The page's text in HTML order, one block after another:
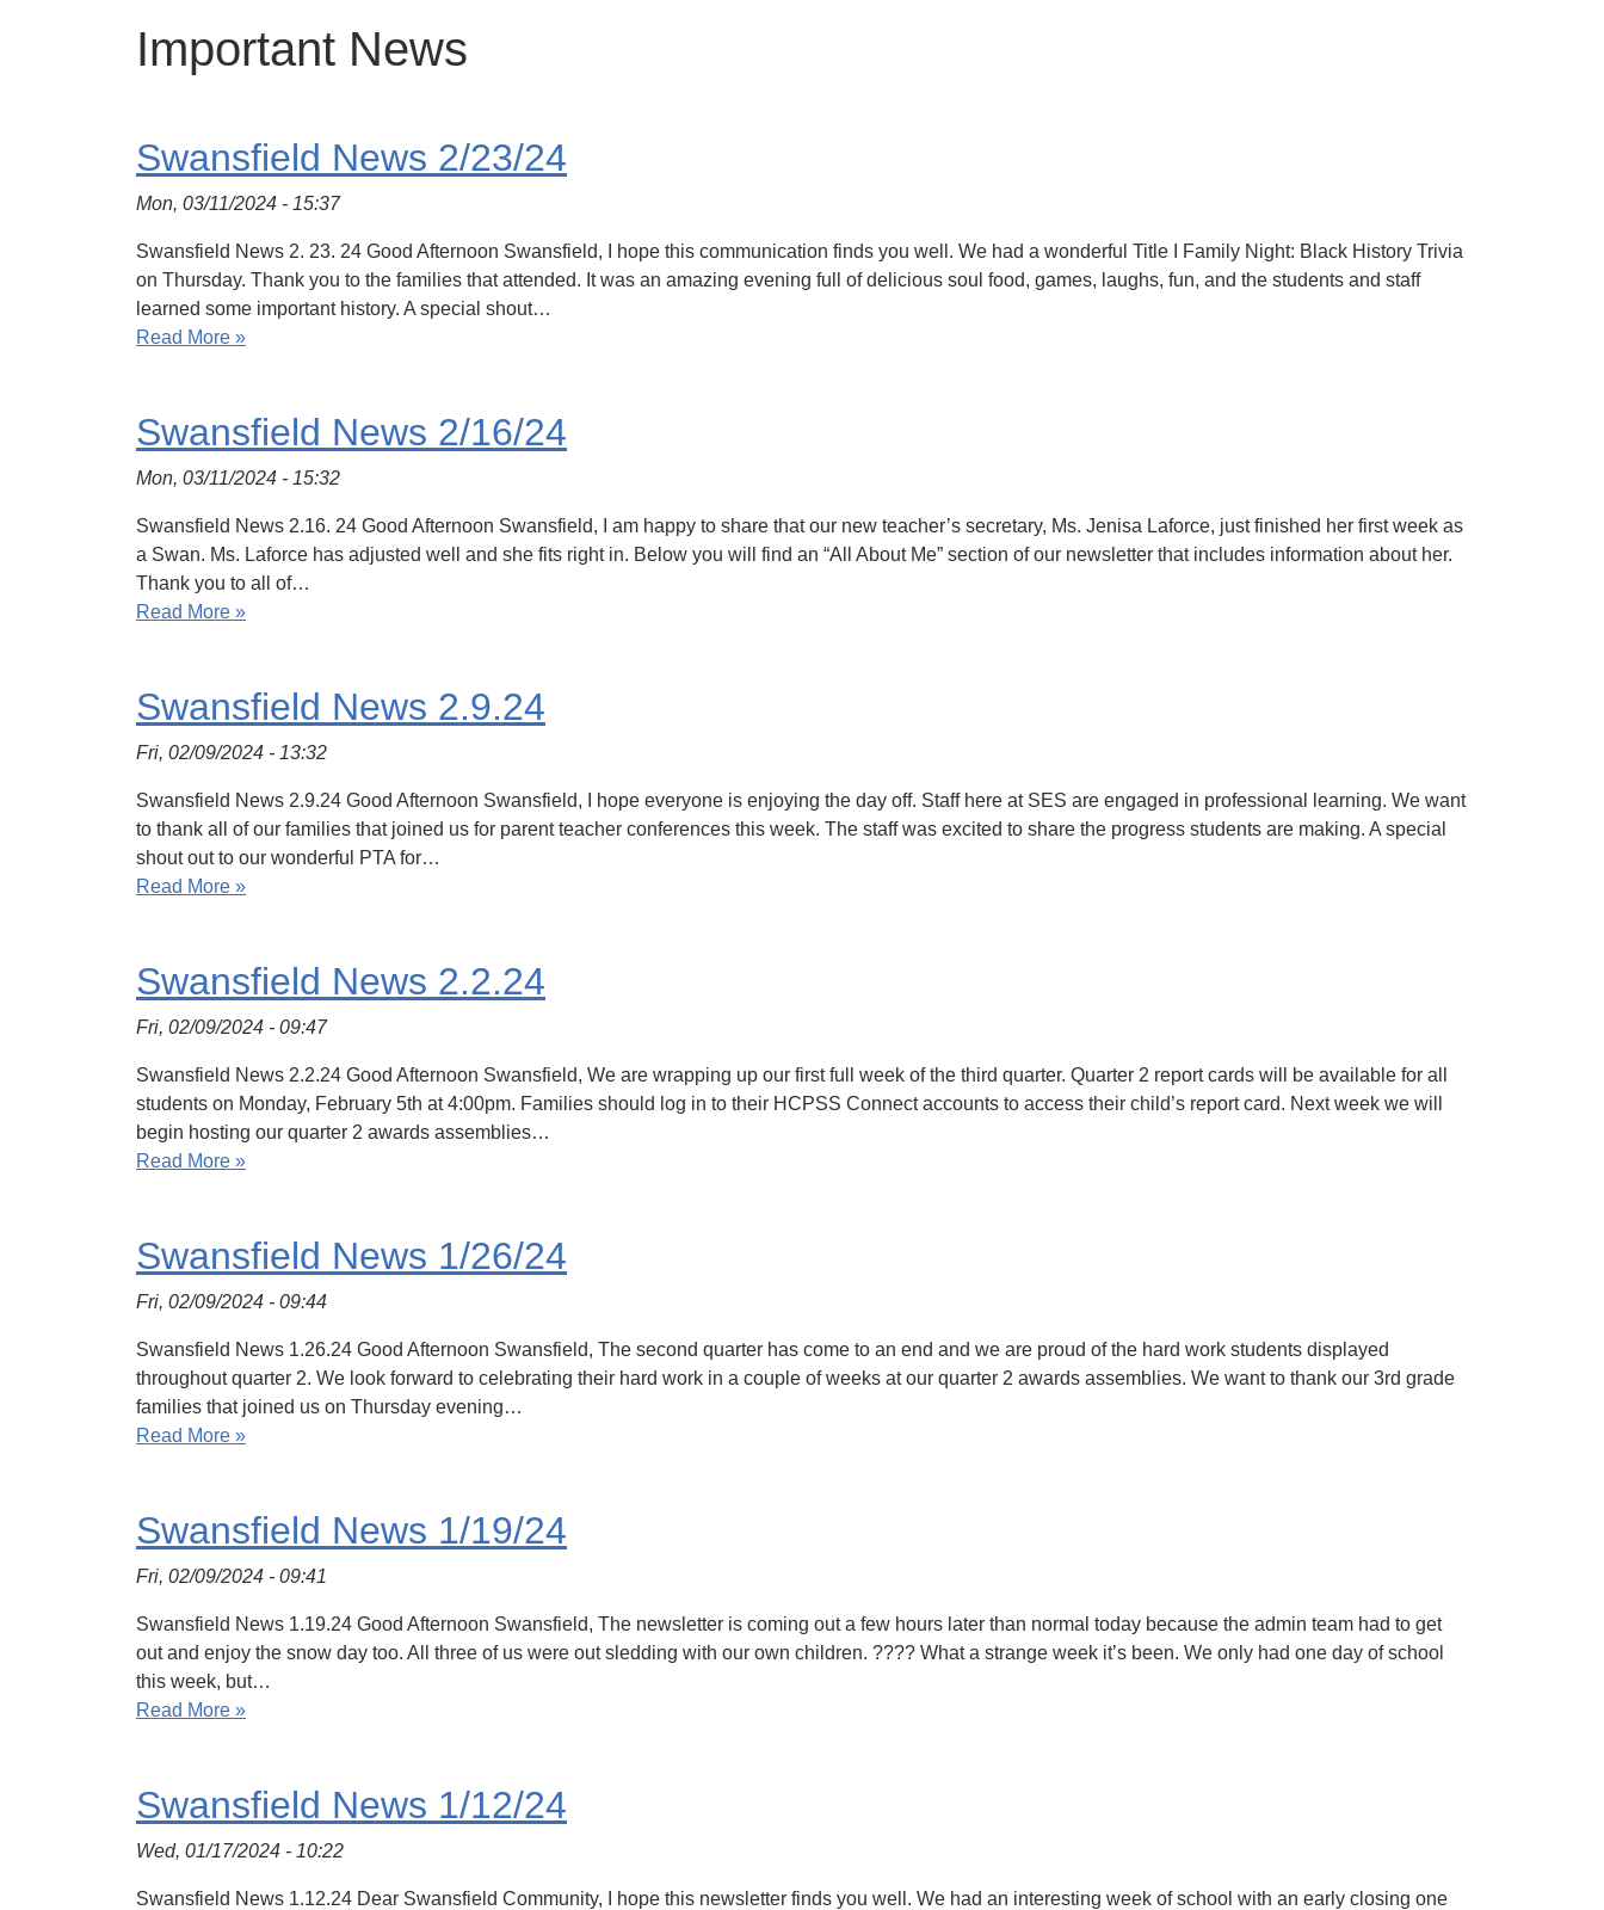
Important News
Swansfield News 2/23/24
Mon, 03/11/2024 - 15:37
Swansfield News 2. 23. 24 Good Afternoon Swansfield, I hope this communication finds you well. We had a wonderful Title I Family Night: Black History Trivia
on Thursday. Thank you to the families that attended. It was an amazing evening full of delicious soul food, games, laughs, fun, and the students and staff
learned some important history. A special shout…
Read More »
Swansfield News 2/16/24
Mon, 03/11/2024 - 15:32
Swansfield News 2.16. 24 Good Afternoon Swansfield, I am happy to share that our new teacher’s secretary, Ms. Jenisa Laforce, just finished her first week as
a Swan. Ms. Laforce has adjusted well and she fits right in. Below you will find an “All About Me” section of our newsletter that includes information about her.
Thank you to all of…
Read More »
Swansfield News 2.9.24
Fri, 02/09/2024 - 13:32
Swansfield News 2.9.24 Good Afternoon Swansfield, I hope everyone is enjoying the day off. Staff here at SES are engaged in professional learning. We want
to thank all of our families that joined us for parent teacher conferences this week. The staff was excited to share the progress students are making. A special
shout out to our wonderful PTA for…
Read More »
Swansfield News 2.2.24
Fri, 02/09/2024 - 09:47
Swansfield News 2.2.24 Good Afternoon Swansfield, We are wrapping up our first full week of the third quarter. Quarter 2 report cards will be available for all
students on Monday, February 5th at 4:00pm. Families should log in to their HCPSS Connect accounts to access their child’s report card. Next week we will
begin hosting our quarter 2 awards assemblies…
Read More »
Swansfield News 1/26/24
Fri, 02/09/2024 - 09:44
Swansfield News 1.26.24 Good Afternoon Swansfield, The second quarter has come to an end and we are proud of the hard work students displayed
throughout quarter 2. We look forward to celebrating their hard work in a couple of weeks at our quarter 2 awards assemblies. We want to thank our 3rd grade
families that joined us on Thursday evening…
Read More »
Swansfield News 1/19/24
Fri, 02/09/2024 - 09:41
Swansfield News 1.19.24 Good Afternoon Swansfield, The newsletter is coming out a few hours later than normal today because the admin team had to get
out and enjoy the snow day too. All three of us were out sledding with our own children. ???? What a strange week it’s been. We only had one day of school
this week, but…
Read More »
Swansfield News 1/12/24
Wed, 01/17/2024 - 10:22
Swansfield News 1.12.24 Dear Swansfield Community, I hope this newsletter finds you well. We had an interesting week of school with an early closing one